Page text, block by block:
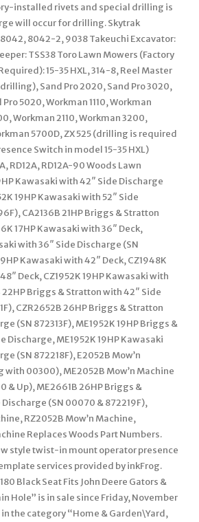
installed rivets and special drilling is
will occur for drilling. Skytrak
8042-2, 9038 Takeuchi Excavator:
TSS38 Toro Lawn Mowers (Factory
15-35 HXL, 314-8, Reel Master
Sand Pro 2020, Sand Pro 3020,
5020, Workman 1110, Workman
Workman 2110, Workman 3200,
5700D, ZX 525 (drilling is required
Switch in model 15-35 HXL)
RD12A, RD12A-90 Woods Lawn
Kawasaki with 42″ Side Discharge
19HP Kawasaki with 52″ Side
CA2136B 21HP Briggs & Stratton
17HP Kawasaki with 36″ Deck,
with 36″ Side Discharge (SN
Kawasaki with 42″ Deck, CZ1948K
Deck, CZ1952K 19HP Kawasaki with
22HP Briggs & Stratton with 42″ Side
CZR2652B 26HP Briggs & Stratton
(SN 872313F), ME1952K 19HP Briggs &
Discharge, ME1952K 19HP Kawasaki
(SN 872218F), E2052B Mow’n
with 00300), ME2052B Mow’n Machine
& Up), ME2661B 26HP Briggs &
(SN 00070 & 872219F),
RZ2052B Mow’n Machine,
Replaces Woods Part Numbers.
style twist-in mount operator presence
services provided by inkFrog.
Black Seat Fits John Deere Gators &
Hole” is in sale since Friday, November
in the category “Home & Garden\Yard,